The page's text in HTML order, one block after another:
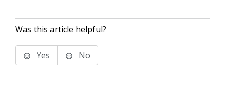
Was this article helpful?
Yes No